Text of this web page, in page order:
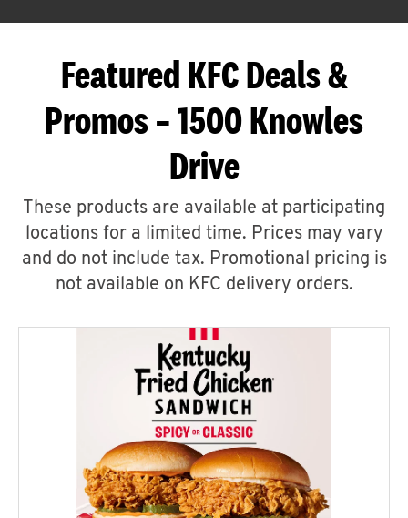
Featured KFC Deals &
Promos – 1500 Knowles
Drive
These products are available at participating
locations for a limited time. Prices may vary
and do not include tax. Promotional pricing is
not available on KFC delivery orders.